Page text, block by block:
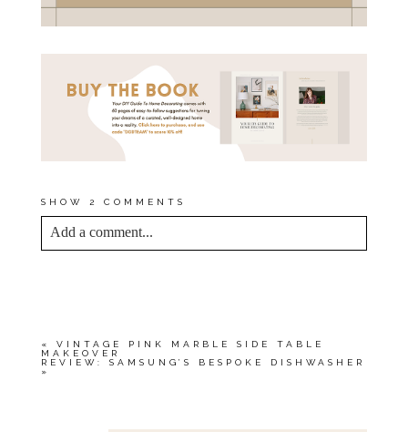
SHOW 2 COMMENTS
Add a comment...
«
VINTAGE PINK MARBLE SIDE TABLE
MAKEOVER
REVIEW: SAMSUNG’S BESPOKE DISHWASHER
»